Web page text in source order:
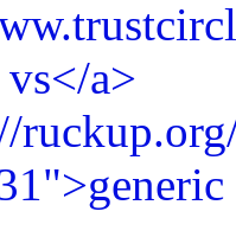
a>